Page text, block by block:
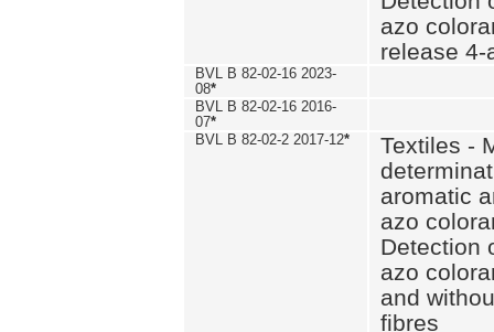
azo
release 4-
BVL B 82-02-16 2023-
08*
BVL B 82-02-16 2016-
07*
BVL B 82-02-2 2017-12*
Textiles -
aromatic
azo
Detection
azo
and
fibres